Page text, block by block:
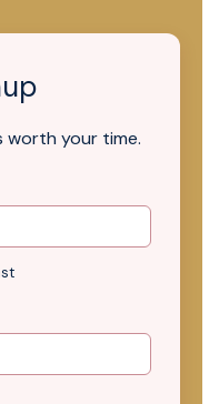
worth your time.